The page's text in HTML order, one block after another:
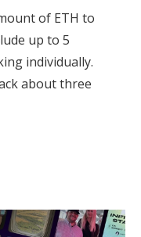
of ETH to
up to 5
individually.
about three